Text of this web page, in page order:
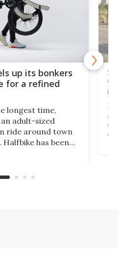
up its bonkers
for a refined
longest time,
adult-sized
ride around town
has been
three-wheeler to
via